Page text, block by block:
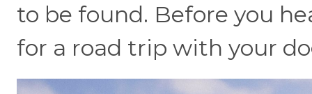
to be found. Before you
for a road trip with your